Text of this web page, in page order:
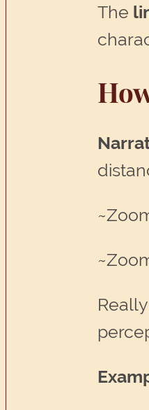
The